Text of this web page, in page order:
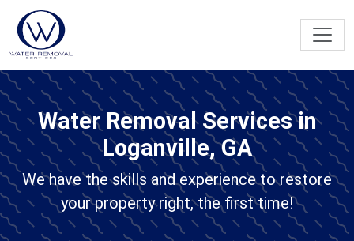
Water Removal Services in
Loganville, GA
We have the skills and experience to restore
your property right, the first time!